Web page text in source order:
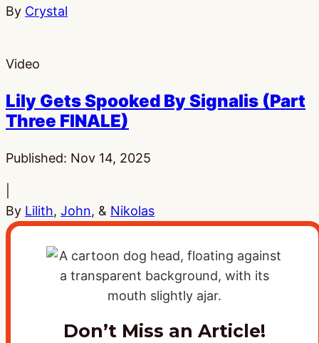
By Crystal
Video
Lily Gets Spooked By Signalis (Part
Three FINALE)
Published: Nov 14, 2025
By Lilith, John, & Nikolas
Don’t Miss an Article!